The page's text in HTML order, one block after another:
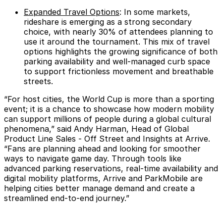
Expanded Travel Options: In some markets,
rideshare is emerging as a strong secondary
choice, with nearly 30% of attendees planning to
use it around the tournament. This mix of travel
options highlights the growing significance of both
parking availability and well-managed curb space
to support frictionless movement and breathable
streets.
“For host cities, the World Cup is more than a sporting
event; it is a chance to showcase how modern mobility
can support millions of people during a global cultural
phenomena,” said Andy Harman, Head of Global
Product Line Sales - Off Street and Insights at Arrive.
“Fans are planning ahead and looking for smoother
ways to navigate game day. Through tools like
advanced parking reservations, real-time availability and
digital mobility platforms, Arrive and ParkMobile are
helping cities better manage demand and create a
streamlined end-to-end journey.”